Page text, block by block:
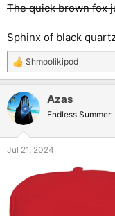
The quick brown fox
Sphinx of black
R
e
c
t
i
s
Shmoolikipod
Azas
Endless Summer
Jul 21, 2024